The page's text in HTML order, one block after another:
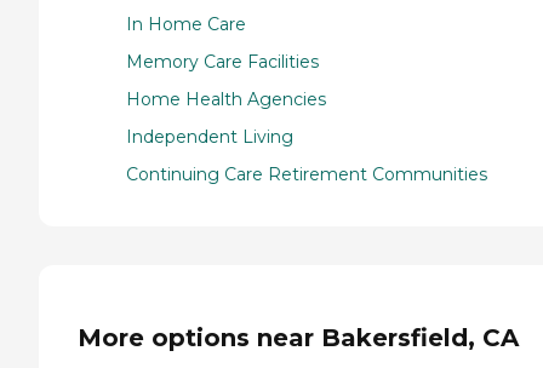
In Home Care
Memory Care Facilities
Home Health Agencies
Independent Living
Continuing Care Retirement Communities
More options near Bakersfield, CA